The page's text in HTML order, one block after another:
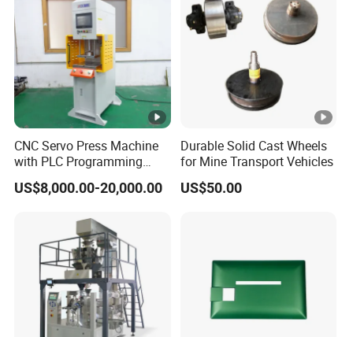
FAQ
The price is based on the size,specification and
accessories.You can provide us the detailed
information and specific requires then we will make
the model selection for you and give you the formal
offer.
Do you provide customized solutions?
CNC Servo Press Machine
with PLC Programming
Pressure Monitoring and
Displacement 0.01mm
US$8,000.00-20,000.00
Durable Solid Cast Wheels
for Mine Transport Vehicles
US$50.00